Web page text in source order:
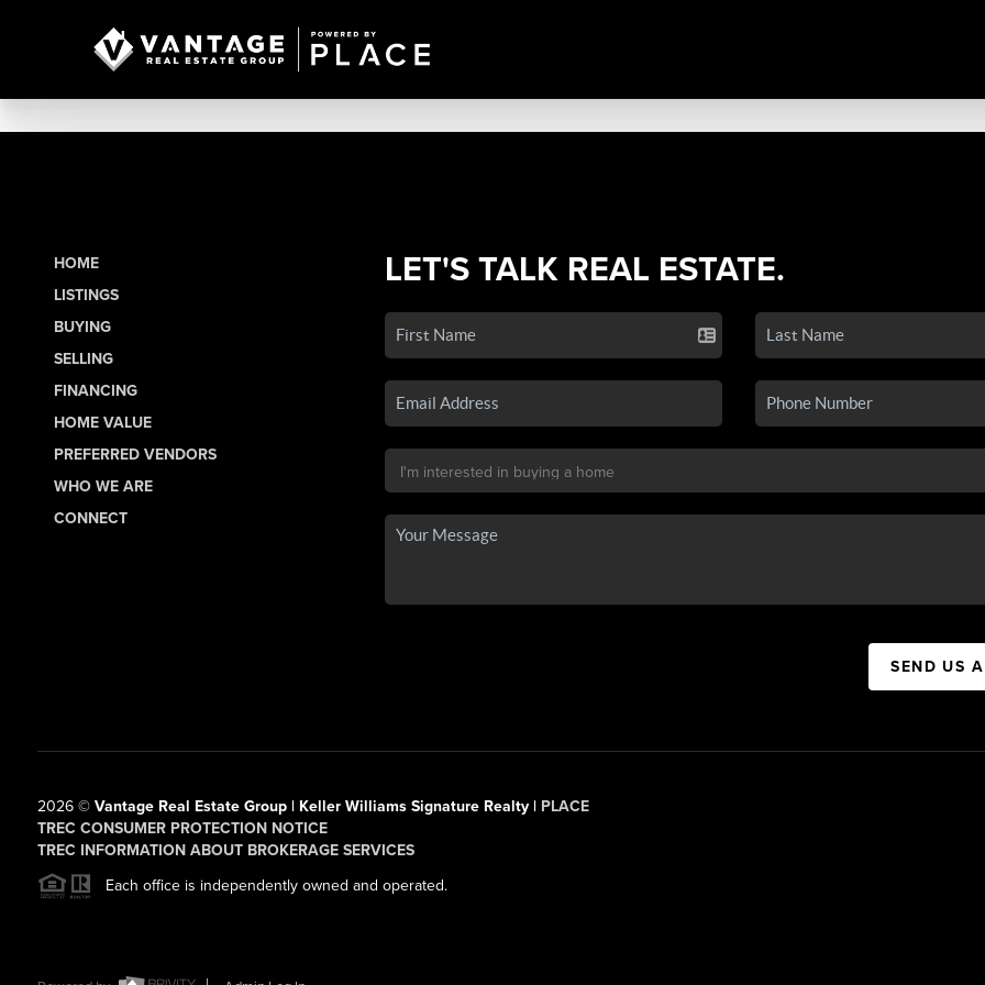
HOME
LISTINGS
BUYING
SELLING
FINANCING
HOME VALUE
PREFERRED VENDORS
WHO WE ARE
CONNECT
LET'S TALK REAL ESTATE.
SEND US
2026© Vantage Real Estate Group | Keller Williams Signature Realty | PLACE
TREC CONSUMER PROTECTION NOTICE
TREC INFORMATION ABOUT BROKERAGE SERVICES
Each office is independently owned and operated.